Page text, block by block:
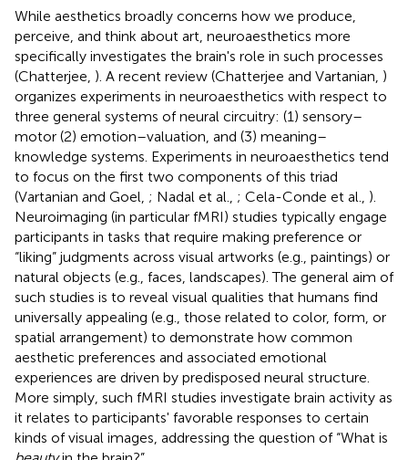
While aesthetics broadly concerns how we produce,
perceive, and think about art, neuroaesthetics more
specifically investigates the brain's role in such processes
(Chatterjee, ). A recent review (Chatterjee and Vartanian, )
organizes experiments in neuroaesthetics with respect to
three general systems of neural circuitry: (1) sensory–
motor (2) emotion–valuation, and (3) meaning–
knowledge systems. Experiments in neuroaesthetics tend
to focus on the first two components of this triad
(Vartanian and Goel, ; Nadal et al., ; Cela-Conde et al., ).
Neuroimaging (in particular fMRI) studies typically engage
participants in tasks that require making preference or
“liking” judgments across visual artworks (e.g., paintings) or
natural objects (e.g., faces, landscapes). The general aim of
such studies is to reveal visual qualities that humans find
universally appealing (e.g., those related to color, form, or
spatial arrangement) to demonstrate how common
aesthetic preferences and associated emotional
experiences are driven by predisposed neural structure.
More simply, such fMRI studies investigate brain activity as
it relates to participants' favorable responses to certain
kinds of visual images, addressing the question of “What is